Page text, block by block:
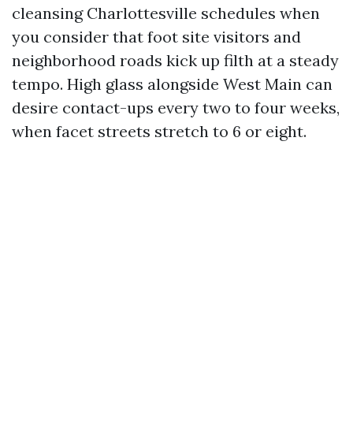
cleansing Charlottesville schedules when
you consider that foot site visitors and
neighborhood roads kick up filth at a steady
tempo. High glass alongside West Main can
desire contact-ups every two to four weeks,
when facet streets stretch to 6 or eight.